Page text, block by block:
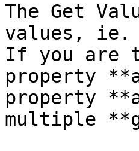
The Get
values, ie.
If you are
property
property
multiple